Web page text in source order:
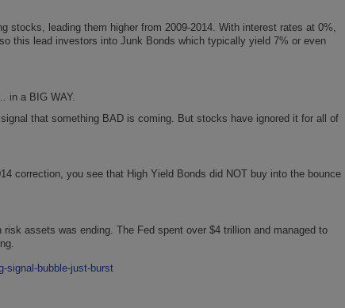
stocks, leading them higher from 2009-2014. With interest rates at 0%,
this lead investors into Junk Bonds which typically yield 7% or even
in a BIG WAY.
that something BAD is coming. But stocks have ignored it for all of
correction, you see that High Yield Bonds did NOT buy into the bounce
assets was ending. The Fed spent over $4 trillion and managed to
signal-bubble-just-burst